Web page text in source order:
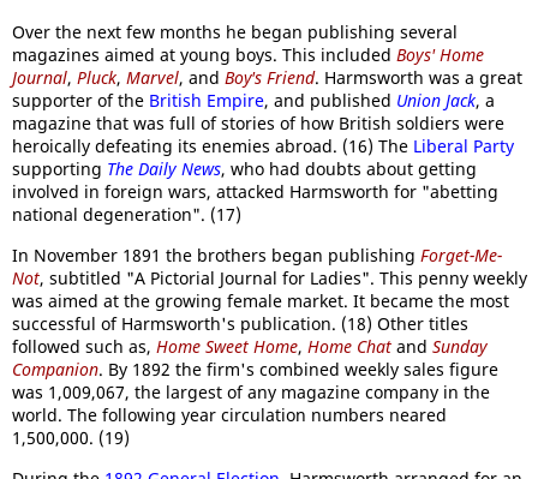
Over the next few months he began publishing several
magazines aimed at young boys. This included Boys' Home
Journal, Pluck, Marvel, and Boy's Friend. Harmsworth was a great
supporter of the British Empire, and published Union Jack, a
magazine that was full of stories of how British soldiers were
heroically defeating its enemies abroad. (16) The Liberal Party
supporting The Daily News, who had doubts about getting
involved in foreign wars, attacked Harmsworth for "abetting
national degeneration". (17)
In November 1891 the brothers began publishing Forget-Me-
Not, subtitled "A Pictorial Journal for Ladies". This penny weekly
was aimed at the growing female market. It became the most
successful of Harmsworth's publication. (18) Other titles
followed such as, Home Sweet Home, Home Chat and Sunday
Companion. By 1892 the firm's combined weekly sales figure
was 1,009,067, the largest of any magazine company in the
world. The following year circulation numbers neared
1,500,000. (19)